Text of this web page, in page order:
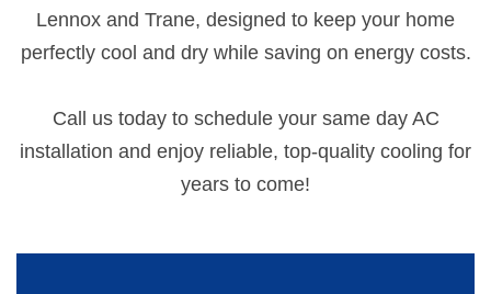
Lennox and Trane, designed to keep your home
perfectly cool and dry while saving on energy costs.
Call us today to schedule your same day AC
installation and enjoy reliable, top-quality cooling for
years to come!